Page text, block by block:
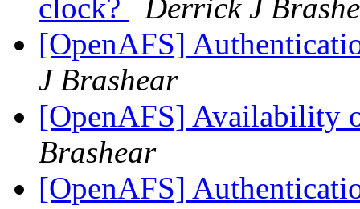
clock?
Derrick J
[OpenAFS]
J Brashear
[OpenAFS] Availability
Brashear
[OpenAFS]